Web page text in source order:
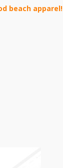
beach apparel!